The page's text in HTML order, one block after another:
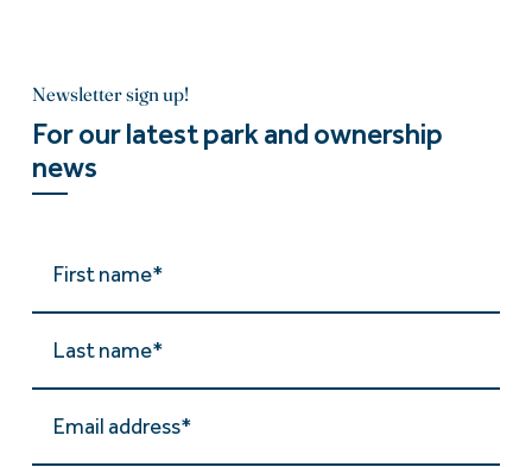
Newsletter sign up!
For our latest park and ownership
news